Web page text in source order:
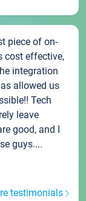
piece of on-
cost effective,
integration
allowed us
Tech
leave
good, and I
guys....
testimonials